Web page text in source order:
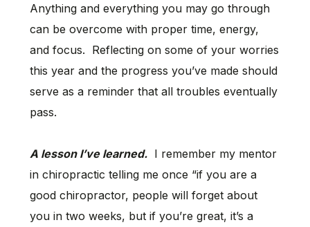
Anything and everything you may go through
can be overcome with proper time, energy,
and focus. Reflecting on some of your worries
this year and the progress you’ve made should
serve as a reminder that all troubles eventually
pass.
A lesson I’ve learned.I remember my mentor
in chiropractic telling me once “if you are a
good chiropractor, people will forget about
you in two weeks, but if you’re great, it’s a